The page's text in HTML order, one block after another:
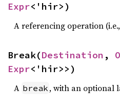
Expr<'hir>)
A referencing operation (i.e.,
Break(Destination ,
Expr<'hir>>)
A break , with an optional